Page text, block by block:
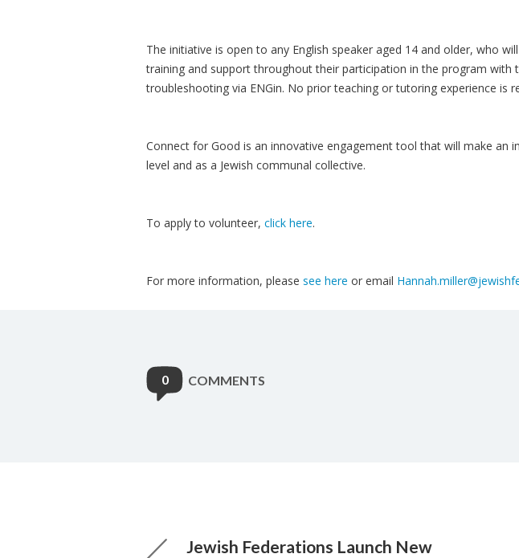
The initiative is open to any English speaker aged 14 and older, who
training and support throughout their participation in the program with
troubleshooting via ENGin. No prior teaching or tutoring experience is
Connect for Good is an innovative engagement tool that will make an
level and as a Jewish communal collective.
To apply to volunteer, click here.
For more information, please see here or email
0 COMMENTS
Jewish Federations Launch New